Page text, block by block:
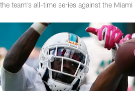
team's all-time series against the